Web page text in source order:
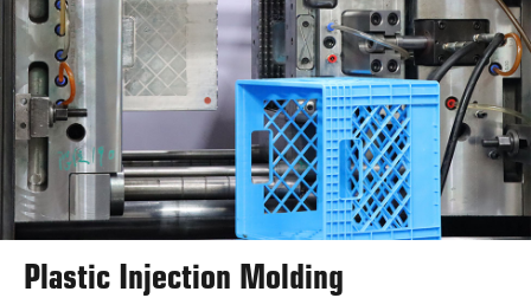
Plastic Injection Molding